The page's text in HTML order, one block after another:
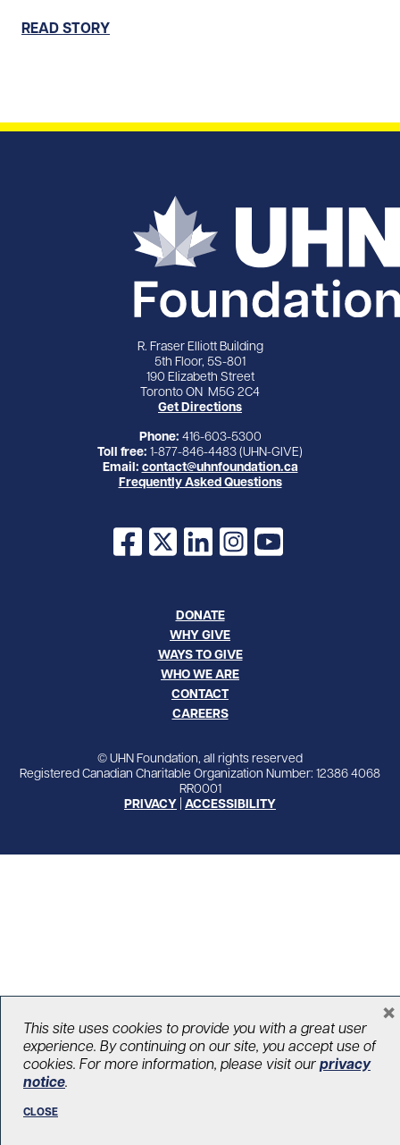
READ STORY
R. Fraser Elliott Building
5th Floor, 5S-801
190 Elizabeth Street
Toronto ON M5G 2C4
Get Directions
Phone: 416-603-5300
Toll free: 1-877-846-4483 (UHN-GIVE)
Email: contact@uhnfoundation.ca
Frequently Asked Questions
Facebook
X LinkedInInstagram
YouTube
DONATE
WHY GIVE
WAYS TO GIVE
WHO WE ARE
CONTACT
CAREERS
© UHN Foundation, all rights reserved
Registered Canadian Charitable Organization Number: 12386 4068
RR0001
PRIVACY ACCESSIBILITY
This site uses cookies to provide you with a great user
experience. By continuing on our site, you accept use of
cookies. For more information, please visit our privacy
notice.
CLOSE
×